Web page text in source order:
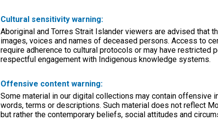
Cultural sensitivity warning:
Aboriginal and Torres Strait Islander viewers are advised that
images, voices and names of deceased persons. Access to
require adherence to cultural protocols or may have restricted
respectful engagement with Indigenous knowledge systems.
Offensive content warning:
Some material in our digital collections may contain offensive
words, terms or descriptions. Such material does not reflect
but rather the contemporary beliefs, social attitudes and